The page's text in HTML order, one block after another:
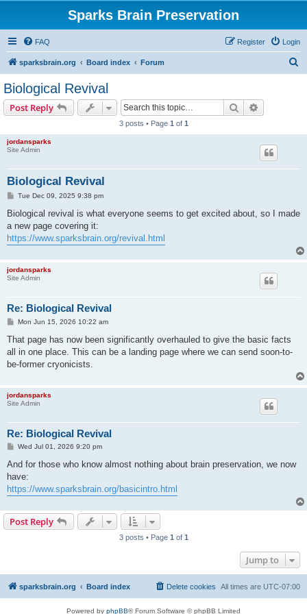
Sparks Brain Preservation
FAQ Login
Register
sparksbrain.org Board index Forum
Biological Revival
Post Reply Search
3 posts • Page 1 of 1
jordansparks
Site Admin
Biological Revival
P
s
Tue Dec 09, 2025 9:38 pm
Biological revival is what everyone seems to get excited about, so I made
a new page covering it:
https://www.sparksbrain.org/revival.html
jordansparks
Site Admin
Re: Biological Revival
P
s
Mon Jun 15, 2026 10:22 am
That page has now been significantly overhauled to give the basic facts
all in one place. This can be a landing page where we can send soon-to-
be-former cryonicists.
jordansparks
Site Admin
Re: Biological Revival
P
s
Wed Jul 01, 2026 9:20 pm
And for those who know almost nothing about brain preservation, we now
have:
https://www.sparksbrain.org/basicintro.html
Post Reply
3 posts • Page 1 of 1
Jump to
sparksbrain.org Board index All times are UTC-07:00
Delete cookies
Powered by phpBB® Forum Software © phpBB Limited